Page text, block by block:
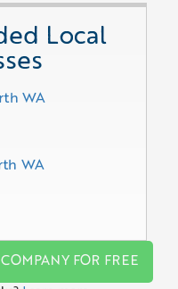
Local
WA
WA
FOR FREE